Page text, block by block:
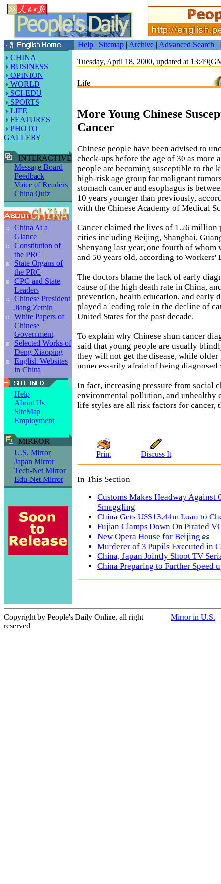
Help | Sitemap | Archive | Advanced Search |
CHINA
BUSINESS
OPINION
WORLD
SCI-EDU
SPORTS
LIFE
FEATURES
PHOTO
GALLERY
INTERACTIVE
Message Board
Feedback
Voice of Readers
China Quiz
China At a
Glance
Constitution of
the PRC
State Organs of
the PRC
CPC and State
Leaders
Chinese President
Jiang Zemin
White Papers of
Chinese
Government
Selected Works of
Deng Xiaoping
English Websites
in China
Help
About Us
SiteMap
Employment
MIRROR
U.S. Mirror
Japan Mirror
Tech-Net Mirror
Edu-Net Mirror
Tuesday, April 18, 2000, updated at
Life
More Young Chinese
Cancer
Chinese people have been advised to
check-ups before the age of 30 as more
people are becoming susceptible to the
high-risk age group for malignant
stomach cancer and esophagus is
10 years younger than previously,
with the Chinese Academy of Medical
Cancer claimed the lives of 1.26 million
cities including Beijing, Shanghai,
Shenyang last year, one fourth of whom
and 50 years old, according to Workers'
The doctors blame the lack of early
cause of the high death rate in China,
prevention, health education, and early
played a leading role in the decline of
United States for the past decade.
To explain why Chinese shun cancer
said that young people are usually
they will not get the disease, while older
unnecessarily afraid of being diagnosed
In fact, increasing pressure from social
environmental pollution, and unhealthy
life styles are all risk factors for cancer,
Print Discuss It
In This Section
Customs Makes Headway Against
Smuggling
China Gets US$13.44m Loan to
Fujian Clamps Down On Pirated
New Opera House for Beijing
Murderer of 3 Pupils Executed in
China, Japan Jointly Shoot TV
China Preparing to Further Speed
Copyright by People's Daily Online, all right
reserved
| Mirror in U.S. |